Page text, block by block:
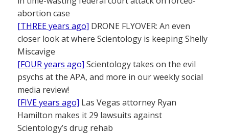
abortion case
[THREE years ago] DRONE FLYOVER: An even
closer look at where Scientology is keeping Shelly
Miscavige
[FOUR years ago] Scientology takes on the evil
psychs at the APA, and more in our weekly social
media review!
[FIVE years ago] Las Vegas attorney Ryan
Hamilton makes it 29 lawsuits against
Scientology’s drug rehab